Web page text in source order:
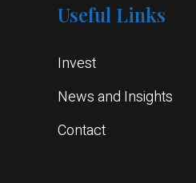
Useful Links
Invest
News and Insights
Contact